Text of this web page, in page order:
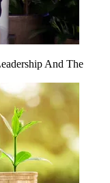
And The